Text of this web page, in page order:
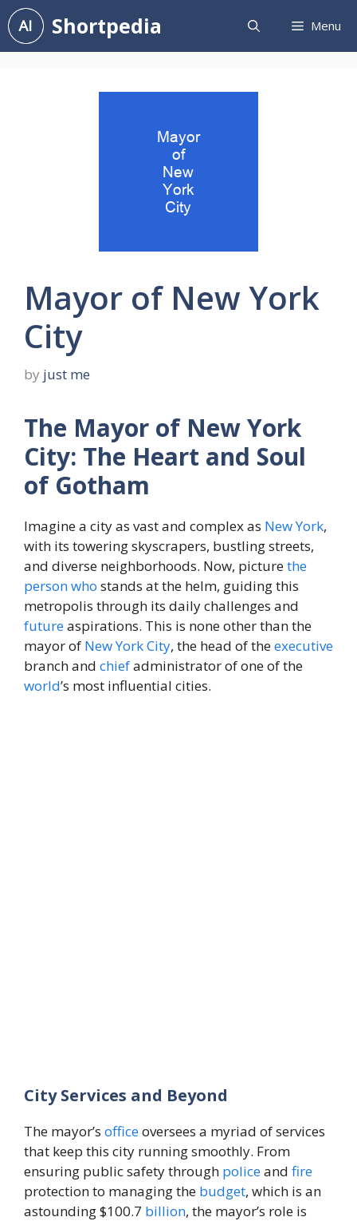
Skip
to
content
Shortpedia Menu
Mayor of New York
City
by just me
The Mayor of New York
City: The Heart and Soul
of Gotham
Imagine a city as vast and complex as New York,
with its towering skyscrapers, bustling streets,
and diverse neighborhoods. Now, picturethe
personwho stands at the helm, guiding this
metropolis through its daily challenges and
futureaspirations. This is none other than the
mayor of New York City, the head of theexecutive
branch and chiefadministrator of one of the
world’s most influential cities.
City Services and Beyond
The mayor’s officeoversees a myriad of services
that keep this city running smoothly. From
ensuring public safety through policeand fire
protection to managing the budget, which is an
astounding $100.7 billion, the mayor’s role is